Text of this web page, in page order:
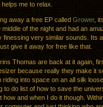
me to relax.
away a free EP called Grower,
middle of the night and had an
finessing very similar sounds. Its
give it away for free like that.
Thomas are back at it again,
because really they make it
riding into space on an all silk
to do list of how to save the
how and when I do it though.